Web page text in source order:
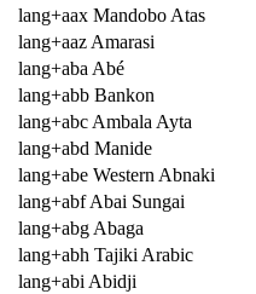
lang+aax Mandobo Atas
lang+aaz Amarasi
lang+aba Abé
lang+abb Bankon
lang+abc Ambala Ayta
lang+abd Manide
lang+abe Western Abnaki
lang+abf Abai Sungai
lang+abg Abaga
lang+abh Tajiki Arabic
lang+abi Abidji